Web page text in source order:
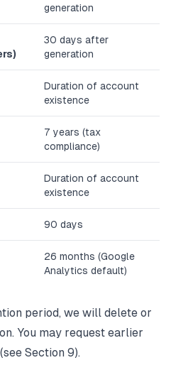
generation
30 days after
generation
Duration of account
existence
7 years (tax
compliance)
Duration of account
existence
90 days
26 months (Google
Analytics default)
period, we will delete or
You may request earlier
Section 9).